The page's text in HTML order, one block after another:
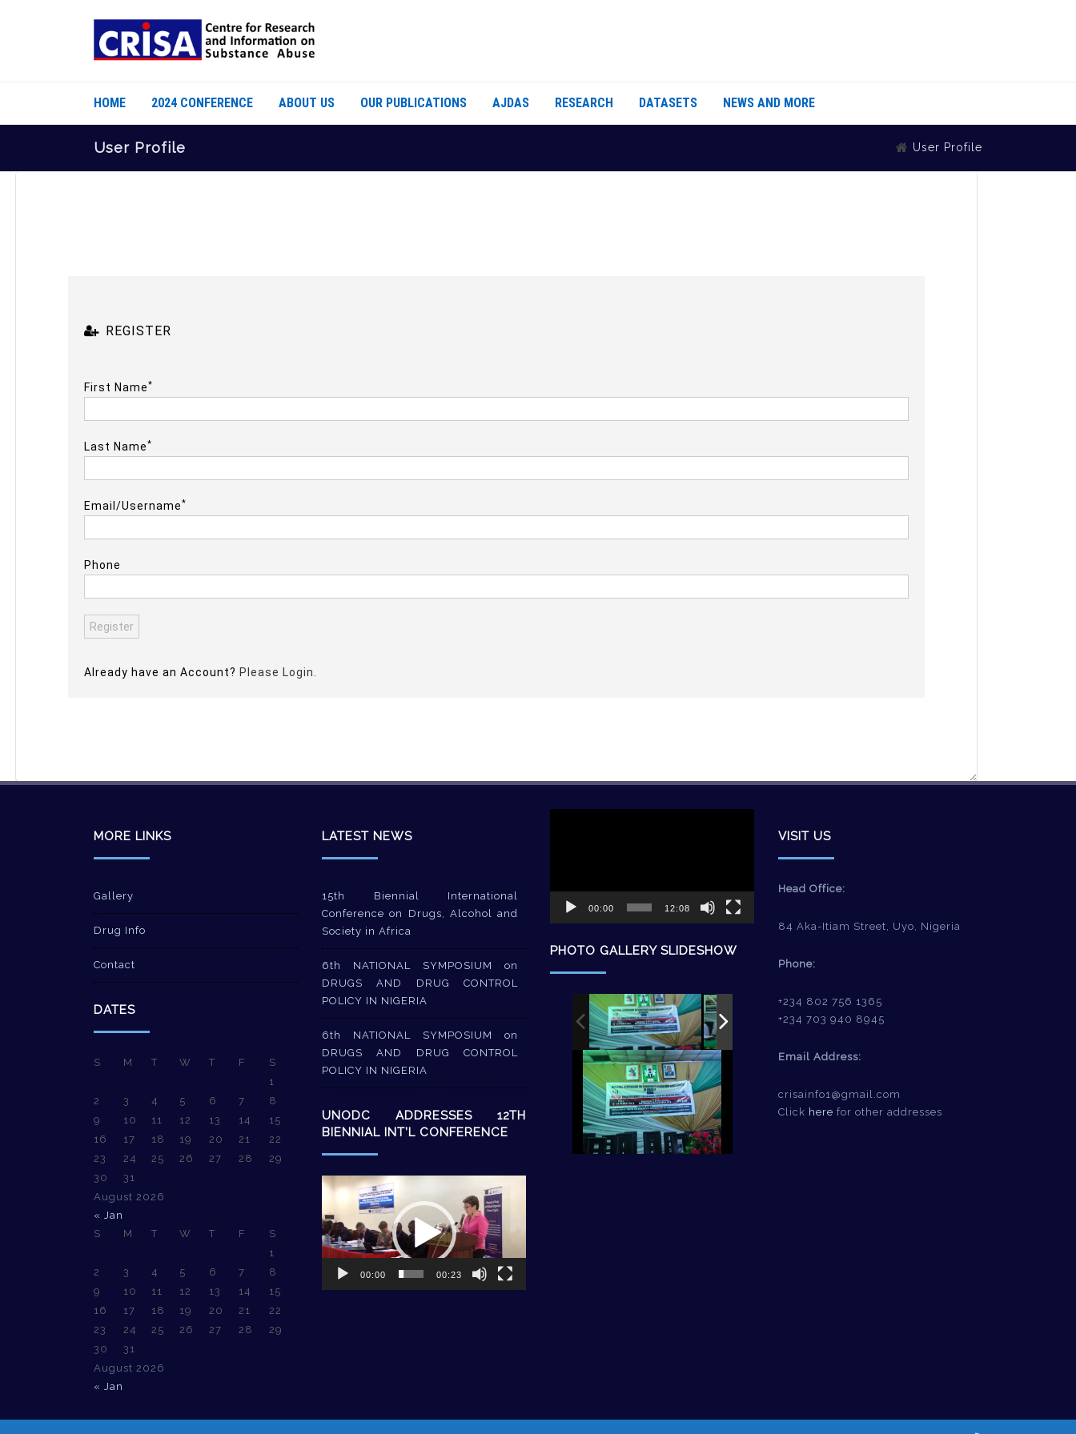
HOME 2024 CONFERENCE ABOUT US OUR PUBLICATIONS AJDAS RESEARCH DATASETS NEWS AND MORE
User Profile User Profile
REGISTER
First Name*
Last Name*
Email/Username*
Phone
Already have an Account? Please Login.
MORE LINKS
Gallery
Drug Info
Contact
DATES
August 2026
S M T W T F
S
1
2
3 4 5 6 7
8
9
10 11 12 13 14
15
16
17 18 19 20 21
22
23
24 25 26 27 28
29
30
31
« Jan
August 2026
S M T W T F
S
1
2
3 4 5 6 7
8
9
10 11 12 13 14
15
16
17 18 19 20 21
22
23
24 25 26 27 28
29
30
31
« Jan
LATEST NEWS
15th Biennial International
Conference on Drugs, Alcohol and
Society in Africa
6th NATIONAL SYMPOSIUM on
DRUGS AND DRUG CONTROL
POLICY IN NIGERIA
6th NATIONAL SYMPOSIUM on
DRUGS AND DRUG CONTROL
POLICY IN NIGERIA
UNODC ADDRESSES 12TH
BIENNIAL INT’L CONFERENCE
Video
Player
00:00 00:23
00:00 12:08
PHOTO GALLERY SLIDESHOW
VISIT US
Head Office:
84 Aka-Itiam Street, Uyo, Nigeria
Phone:
+234 802 756 1365
+234 703 940 8945
Email Address:
crisainfo1@gmail.com
Click here for other addresses